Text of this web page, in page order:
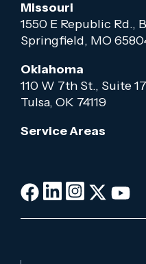
Missouri
1550 E Republic Rd.,
Springfield, MO
Oklahoma
110 W 7th St., Suite
Tulsa, OK 74119
Service Areas